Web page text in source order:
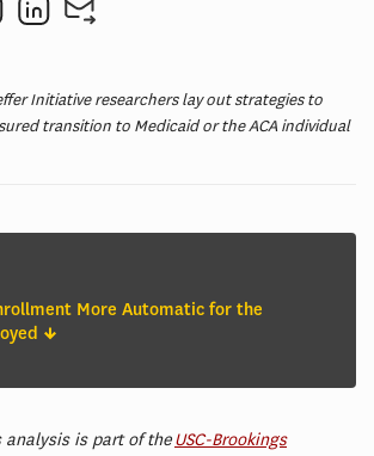
Initiative researchers lay out strategies to
transition to Medicaid or the ACA individual
More Automatic for the
analysis is part of theUSC-Brookings